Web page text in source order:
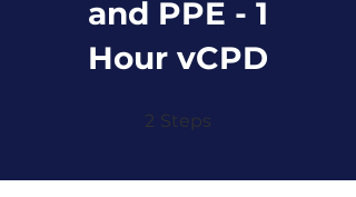
and PPE - 1
Hour vCPD
2 Steps